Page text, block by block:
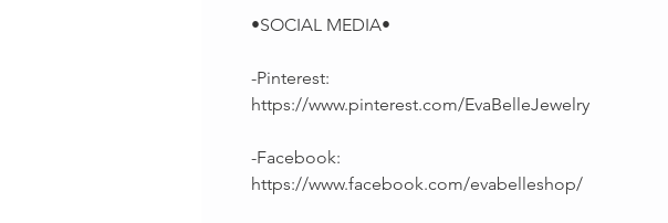
•SOCIAL MEDIA•
-Pinterest:
https://www.pinterest.com/EvaBelleJewelry
-Facebook:
https://www.facebook.com/evabelleshop/